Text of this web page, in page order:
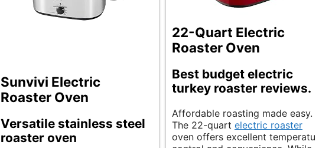
Sunvivi Electric
Roaster Oven
Versatile stainless steel
roaster oven
22-Quart Electric
Roaster Oven
Best budget electric
turkey roaster reviews.
Affordable roasting made easy.
The 22-quart electric roaster
oven offers excellent temperature